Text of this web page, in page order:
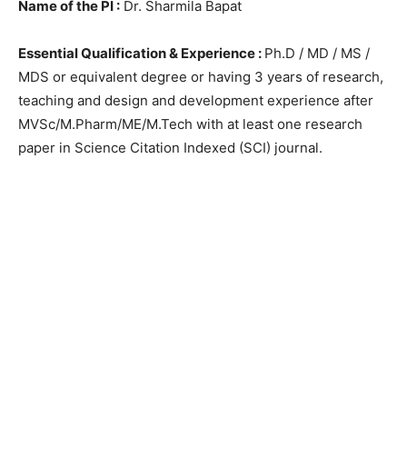
Name of the PI : Dr. Sharmila Bapat
Essential Qualification & Experience : Ph.D / MD / MS /
MDS or equivalent degree or having 3 years of research,
teaching and design and development experience after
MVSc/M.Pharm/ME/M.Tech with at least one research
paper in Science Citation Indexed (SCI) journal.